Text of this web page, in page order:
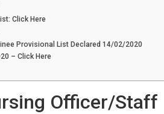
Click Here
Provisional List Declared 14/02/2020
– Click Here
Officer/Staff